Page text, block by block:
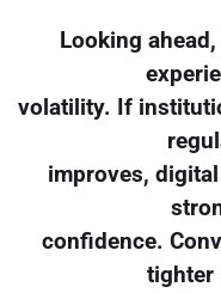
Looking
volatility. If
improves,
confidence.
tighter